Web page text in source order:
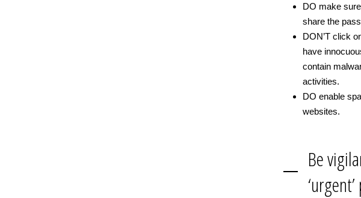
DO make
share the
DON’T click
have
contain
activities.
DO enable
websites.
Be